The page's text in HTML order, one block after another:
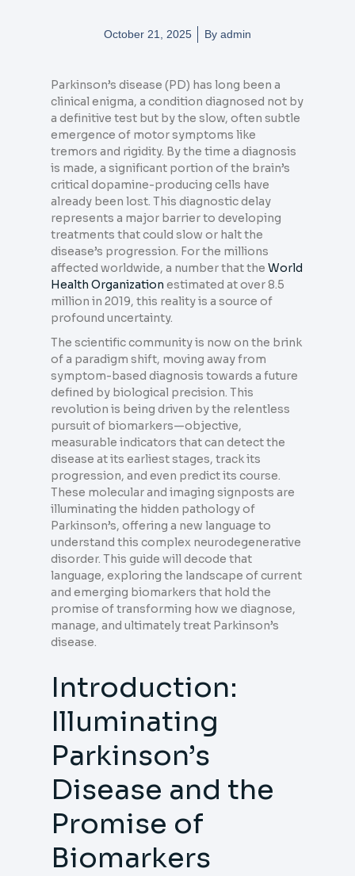
October 21, 2025 Byadmin
Parkinson’s disease (PD) has long been a
clinical enigma, a condition diagnosed not by
a definitive test but by the slow, often subtle
emergence of motor symptoms like
tremors and rigidity. By the time a diagnosis
is made, a significant portion of the brain’s
critical dopamine-producing cells have
already been lost. This diagnostic delay
represents a major barrier to developing
treatments that could slow or halt the
disease’s progression. For the millions
affected worldwide, a number that theWorld
Health Organization estimated at over 8.5
million in 2019, this reality is a source of
profound uncertainty.
The scientific community is now on the brink
of a paradigm shift, moving away from
symptom-based diagnosis towards a future
defined by biological precision. This
revolution is being driven by the relentless
pursuit of biomarkers—objective,
measurable indicators that can detect the
disease at its earliest stages, track its
progression, and even predict its course.
These molecular and imaging signposts are
illuminating the hidden pathology of
Parkinson’s, offering a new language to
understand this complex neurodegenerative
disorder. This guide will decode that
language, exploring the landscape of current
and emerging biomarkers that hold the
promise of transforming how we diagnose,
manage, and ultimately treat Parkinson’s
disease.
Introduction:
Illuminating
Parkinson’s
Disease and the
Promise of
Biomarkers